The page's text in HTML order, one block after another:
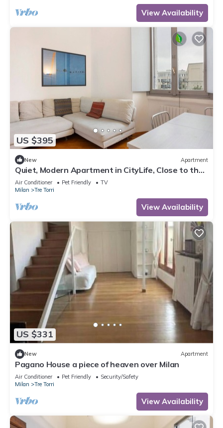
View Availability
US $395
New Apartment
Quiet, Modern Apartment in CityLife, Close to the
Center
Air Conditioner Pet Friendly
TV
Milan
Tre Torri
View Availability
US $331
New Apartment
Pagano House a piece of heaven over Milan
Air Conditioner Pet Friendly
Security/Safety
Milan
Tre Torri
View Availability